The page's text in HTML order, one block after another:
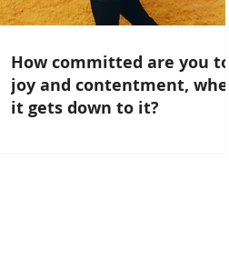
How committed are you to
joy and contentment, when
it gets down to it?